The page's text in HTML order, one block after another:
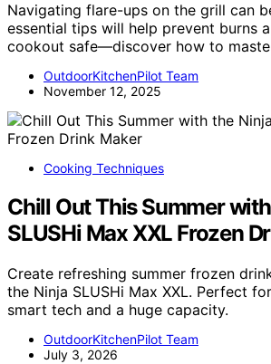
Navigating flare-ups on the grill can
essential tips will help prevent burns
cookout safe—discover how to
OutdoorKitchenPilot Team
November 12, 2025
Cooking Techniques
Chill Out This Summer
SLUSHi Max XXL Frozen
Create refreshing summer frozen
the Ninja SLUSHi Max XXL. Perfect
smart tech and a huge capacity.
OutdoorKitchenPilot Team
July 3, 2026